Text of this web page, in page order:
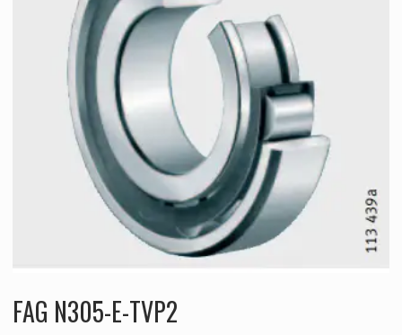
FAG N305-E-TVP2